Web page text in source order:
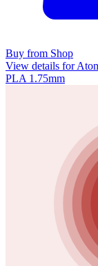
Buy from Shop
View details for
PLA 1.75mm